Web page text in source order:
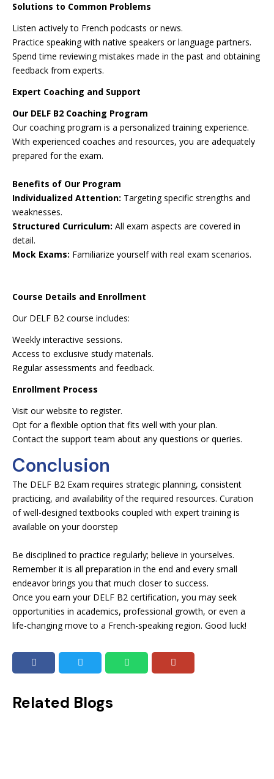
Solutions to Common Problems
Listen actively to French podcasts or news.
Practice speaking with native speakers or language partners.
Spend time reviewing mistakes made in the past and obtaining
feedback from experts.
Expert Coaching and Support
Our DELF B2 Coaching Program
Our coaching program is a personalized training experience.
With experienced coaches and resources, you are adequately
prepared for the exam.
Benefits of Our Program
Individualized Attention: Targeting specific strengths and
weaknesses.
Structured Curriculum: All exam aspects are covered in
detail.
Mock Exams: Familiarize yourself with real exam scenarios.
Course Details and Enrollment
Our DELF B2 course includes:
Weekly interactive sessions.
Access to exclusive study materials.
Regular assessments and feedback.
Enrollment Process
Visit our website to register.
Opt for a flexible option that fits well with your plan.
Contact the support team about any questions or queries.
Conclusion
The DELF B2 Exam requires strategic planning, consistent
practicing, and availability of the required resources. Curation
of well-designed textbooks coupled with expert training is
available on your doorstep
Be disciplined to practice regularly; believe in yourselves.
Remember it is all preparation in the end and every small
endeavor brings you that much closer to success.
Once you earn your DELF B2 certification, you may seek
opportunities in academics, professional growth, or even a
life-changing move to a French-speaking region. Good luck!
Related Blogs